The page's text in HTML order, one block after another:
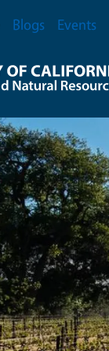
Blogs Events